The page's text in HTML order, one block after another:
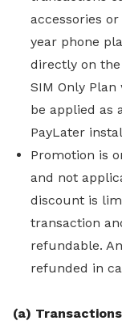
accessories
year phone
directly on
SIM Only
be applied as
PayLater
Promotion is
and not
discount is
transaction
refundable.
refunded in
(a)